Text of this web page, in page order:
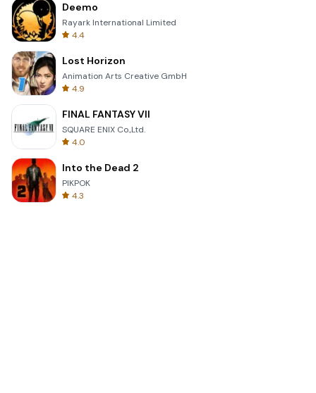
Deemo
Rayark International Limited
4.4
Lost Horizon
Animation Arts Creative GmbH
4.9
FINAL FANTASY VII
SQUARE ENIX Co.,Ltd.
4.0
Into the Dead 2
PIKPOK
4.3